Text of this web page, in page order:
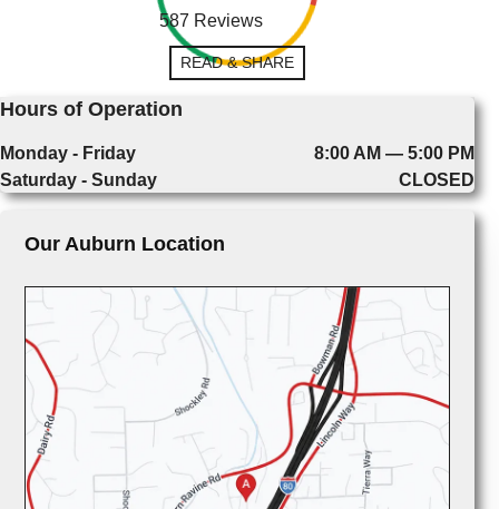
587 Reviews
READ & SHARE
Hours of Operation
Monday - Friday
8:00 AM — 5:00 PM
Saturday - Sunday
CLOSED
Our Auburn Location